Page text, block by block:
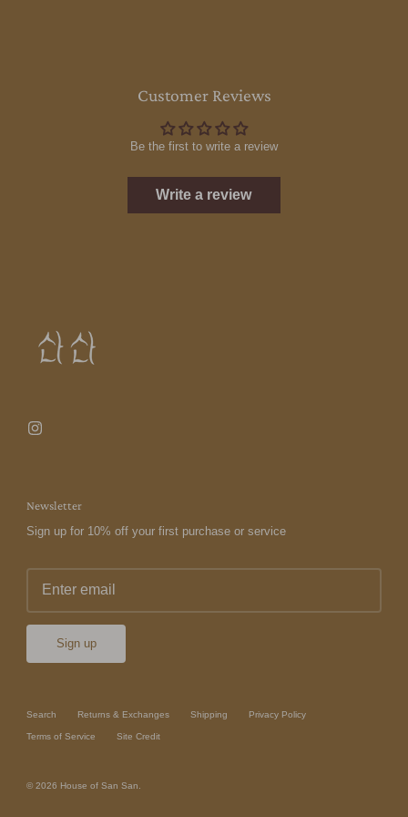
Customer Reviews
Be the first to write a review
Write a review
Newsletter
Sign up for 10% off your first purchase or service
Sign up
Search Returns & Exchanges Shipping Privacy Policy
Terms of Service Site Credit
© 2026 House of San San